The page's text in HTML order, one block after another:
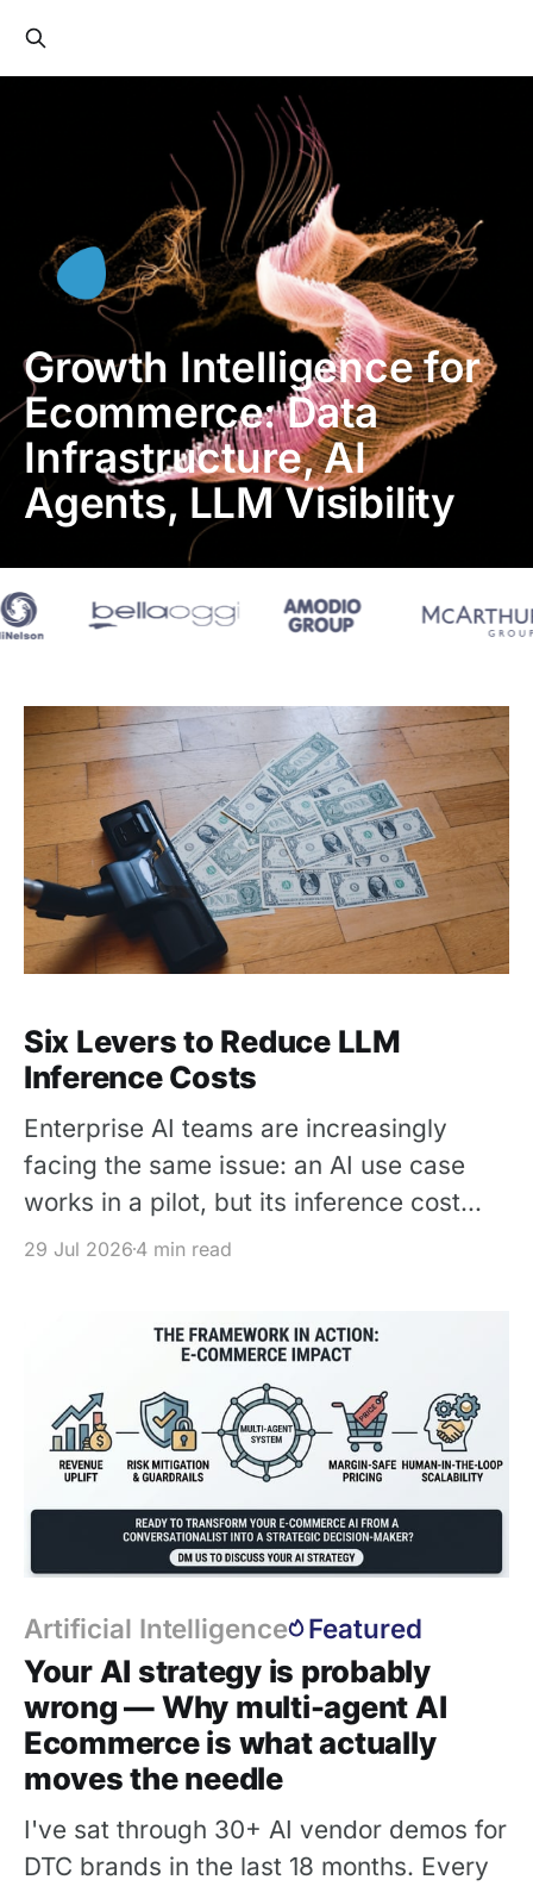
Growth Intelligence for
Ecommerce: Data
Infrastructure, AI
Agents, LLM Visibility
Six Levers to Reduce LLM
Inference Costs
Enterprise AI teams are increasingly
facing the same issue: an AI use case
works in a pilot, but its inference cost
becomes difficult to justify once usage
cheaper one – It is to design each
request around the
29 Jul 2026 4 min read
Artificial Intelligence Featured
Your AI strategy is probably
wrong — Why multi-agent AI
Ecommerce is what actually
moves the needle
I've sat through 30+ AI vendor demos for
DTC brands in the last 18 months. Every